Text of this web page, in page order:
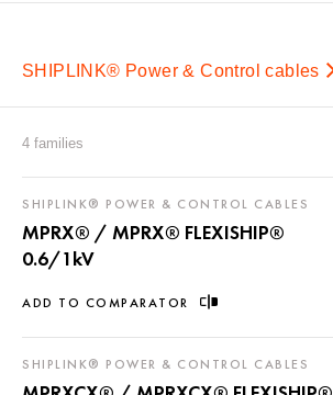
SHIPLINK® Power & Control cables
4 families
ADD TO COMPARATOR
SHIPLINK® POWER & CONTROL CABLES
MPRX® / MPRX® FLEXISHIP®
0.6/1kV
SHIPLINK® POWER & CONTROL CABLES